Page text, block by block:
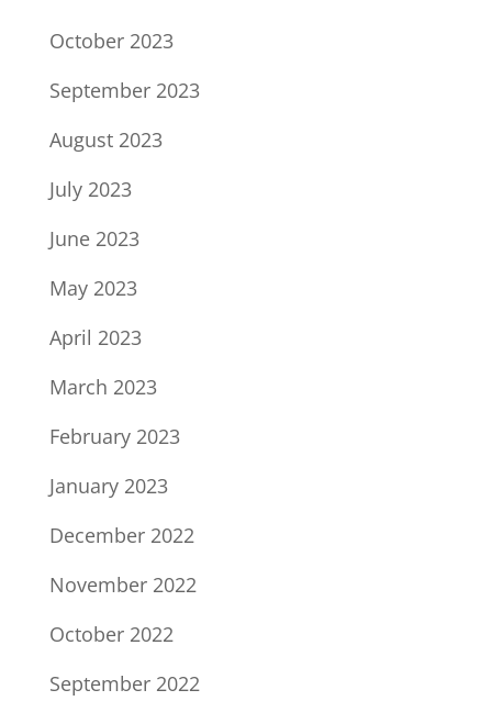
October 2023
September 2023
August 2023
July 2023
June 2023
May 2023
April 2023
March 2023
February 2023
January 2023
December 2022
November 2022
October 2022
September 2022